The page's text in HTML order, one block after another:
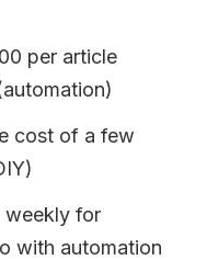
per article
cost of a few
weekly for
with automation